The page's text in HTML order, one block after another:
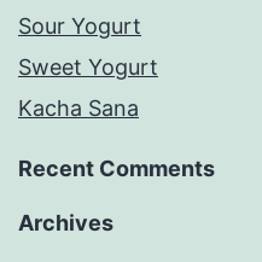
Sour Yogurt
Sweet Yogurt
Kacha Sana
Recent Comments
Archives